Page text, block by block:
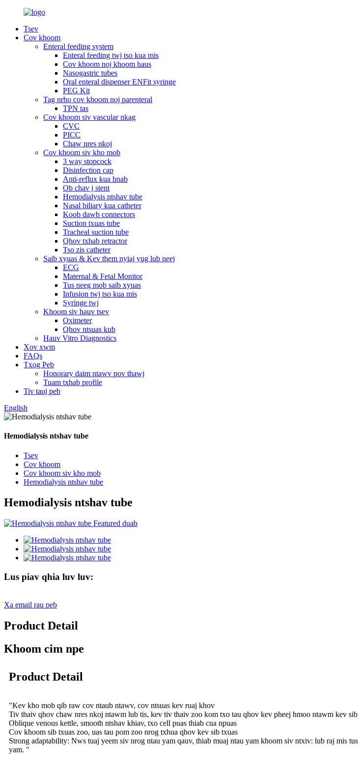
Tsev
Cov khoom
Enteral feeding system
Enteral feeding twj tso kua mis
Cov khoom noj khoom haus
Nasogastric tubes
Oral enteral dispenser ENFit syringe
PEG Kit
Tag nrho cov khoom noj parenteral
TPN tas
Cov khoom siv vascular nkag
CVC
PICC
Chaw nres nkoj
Cov khoom siv kho mob
3 way stopcock
Disinfection cap
Anti-reflux kua hnab
Ob chav j stent
Hemodialysis ntshav tube
Nasal biliary kua catheter
Koob dawb connectors
Suction txuas tube
Tracheal suction tube
Qhov txhab retractor
Tso zis catheter
Saib xyuas & Kev them nyiaj yug lub neej
ECG
Maternal & Fetal Monitor
Tus neeg mob saib xyuas
Infusion twj tso kua mis
Syringe twj
Khoom siv hauv tsev
Oximeter
Qhov ntsuas kub
Hauv Vitro Diagnostics
Xov xwm
FAQs
Txog Peb
Honorary daim ntawv pov thawj
Tuam txhab profile
Tiv tauj peb
English
Hemodialysis ntshav tube
Tsev
Cov khoom
Cov khoom siv kho mob
Hemodialysis ntshav tube
Hemodialysis ntshav tube
Lus piav qhia luv luv:
Xa email rau peb
Product Detail
Khoom cim npe
Product Detail
"Kev kho mob qib raw cov ntaub ntawv, cov ntsuas kev ruaj khov
Tiv thaiv qhov chaw nres nkoj ntawm lub tis, kev tiv thaiv zoo kom txo tau qhov kev pheej hmoo ntawm kev
Oblique venous kettle, smooth ntshav khiav, txo cell puas thiab cua npuas
Cov khoom sib txuas zoo, uas tau pom zoo nrog txhua qhov kev sib txuas
Strong adaptability: Nws tuaj yeem siv nrog ntau yam qauv, thiab muaj ntau yam khoom siv ntxiv: lub raj mis
yam. "